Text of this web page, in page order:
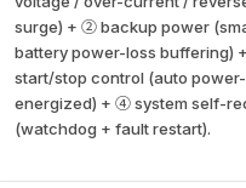
surge) + ② backup power
battery power-loss buffering)
start/stop control (auto
energized) + ④ system self-
(watchdog + fault restart).